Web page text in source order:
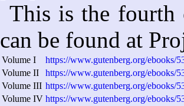
This is the
can be found at
Volume I
https://www.gutenberg.org/ebooks/
Volume II
https://www.gutenberg.org/ebooks/
Volume III https://www.gutenberg.org/ebooks/
Volume IV https://www.gutenberg.org/ebooks/